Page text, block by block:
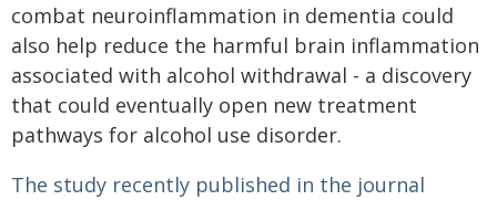
combat neuroinflammation in dementia could
also help reduce the harmful brain inflammation
associated with alcohol withdrawal - a discovery
that could eventually open new treatment
pathways for alcohol use disorder.
The study recently published in the journal